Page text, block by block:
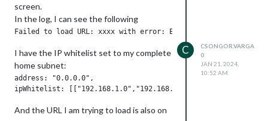
The configuration looks like this:
		{
			module: "MMM-CalendarExt3",
			title: "This Week",
			config: {
			    mode: "week",
			    instanceId: "basicCalendar",
			    maxEventLines: 8,
screen.
In the log, I can see the following
I have the IP whitelist set to my complete
home subnet:
address: "0.0.0.0",
And the URL I am trying to load is also on
C
CSONGOR.VARGA
0
JAN 21, 2024,
10:52 AM